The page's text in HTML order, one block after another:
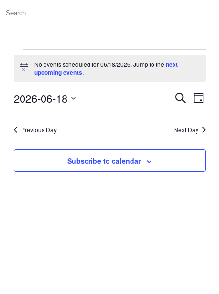
for
Notice
No events scheduled for 06/18/2026. Jump to thenext
upcoming events.
Events
Search
Views
Search
Day
2026-06-18
Previous Day
Next Day
Subscribe to calendar